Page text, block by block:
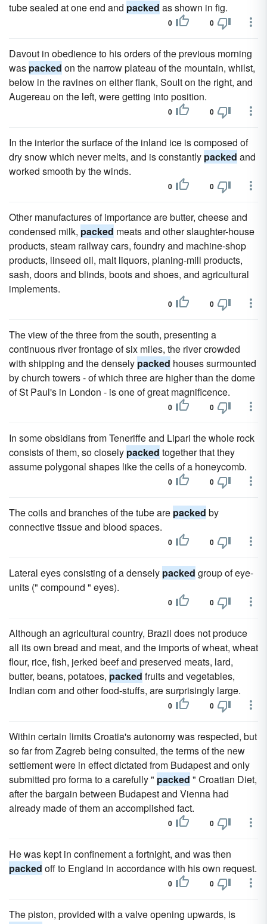
tube sealed at one end and packed as shown in fig.
0 0
Davout in obedience to his orders of the previous morning
was packed on the narrow plateau of the mountain, whilst,
below in the ravines on either flank, Soult on the right, and
Augereau on the left, were getting into position.
0 0
In the interior the surface of the inland ice is composed of
dry snow which never melts, and is constantly packed and
worked smooth by the winds.
0 0
Other manufactures of importance are butter, cheese and
condensed milk, packed meats and other slaughter-house
products, steam railway cars, foundry and machine-shop
products, linseed oil, malt liquors, planing-mill products,
sash, doors and blinds, boots and shoes, and agricultural
implements.
0 0
The view of the three from the south, presenting a
continuous river frontage of six miles, the river crowded
with shipping and the densely packed houses surmounted
by church towers - of which three are higher than the dome
of St Paul's in London - is one of great magnificence.
0 0
In some obsidians from Teneriffe and Lipari the whole rock
consists of them, so closely packed together that they
assume polygonal shapes like the cells of a honeycomb.
0 0
The coils and branches of the tube are packed by
connective tissue and blood spaces.
0 0
Lateral eyes consisting of a densely packed group of eye-
units (" compound " eyes).
0 0
Although an agricultural country, Brazil does not produce
all its own bread and meat, and the imports of wheat, wheat
flour, rice, fish, jerked beef and preserved meats, lard,
butter, beans, potatoes, packed fruits and vegetables,
Indian corn and other food-stuffs, are surprisingly large.
0 0
Within certain limits Croatia's autonomy was respected, but
so far from Zagreb being consulted, the terms of the new
settlement were in effect dictated from Budapest and only
submitted pro forma to a carefully " packed " Croatian Diet,
after the bargain between Budapest and Vienna had
already made of them an accomplished fact.
0 0
He was kept in confinement a fortnight, and was then
packed off to England in accordance with his own request.
0 0
The piston, provided with a valve opening upwards, is